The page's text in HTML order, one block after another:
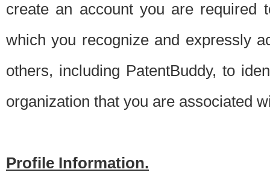
create an account you are required
which you recognize and expressly
others, including PatentBuddy, to
organization that you are associated
Profile Information.